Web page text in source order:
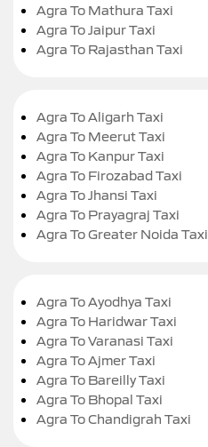
Agra To Mathura Taxi
Agra To Jaipur Taxi
Agra To Rajasthan Taxi
Agra To Aligarh Taxi
Agra To Meerut Taxi
Agra To Kanpur Taxi
Agra To Firozabad Taxi
Agra To Jhansi Taxi
Agra To Prayagraj Taxi
Agra To Greater Noida Taxi
Agra To Ayodhya Taxi
Agra To Haridwar Taxi
Agra To Varanasi Taxi
Agra To Ajmer Taxi
Agra To Bareilly Taxi
Agra To Bhopal Taxi
Agra To Chandigrah Taxi